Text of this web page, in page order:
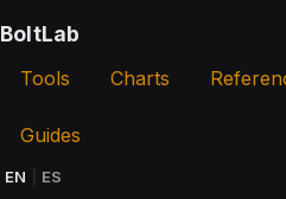
BoltLab
Tools Charts
Guides
EN ES